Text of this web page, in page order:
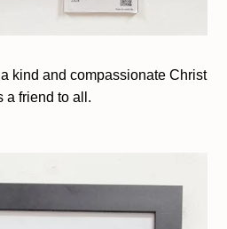
kind and compassionate Christ
a friend to all.